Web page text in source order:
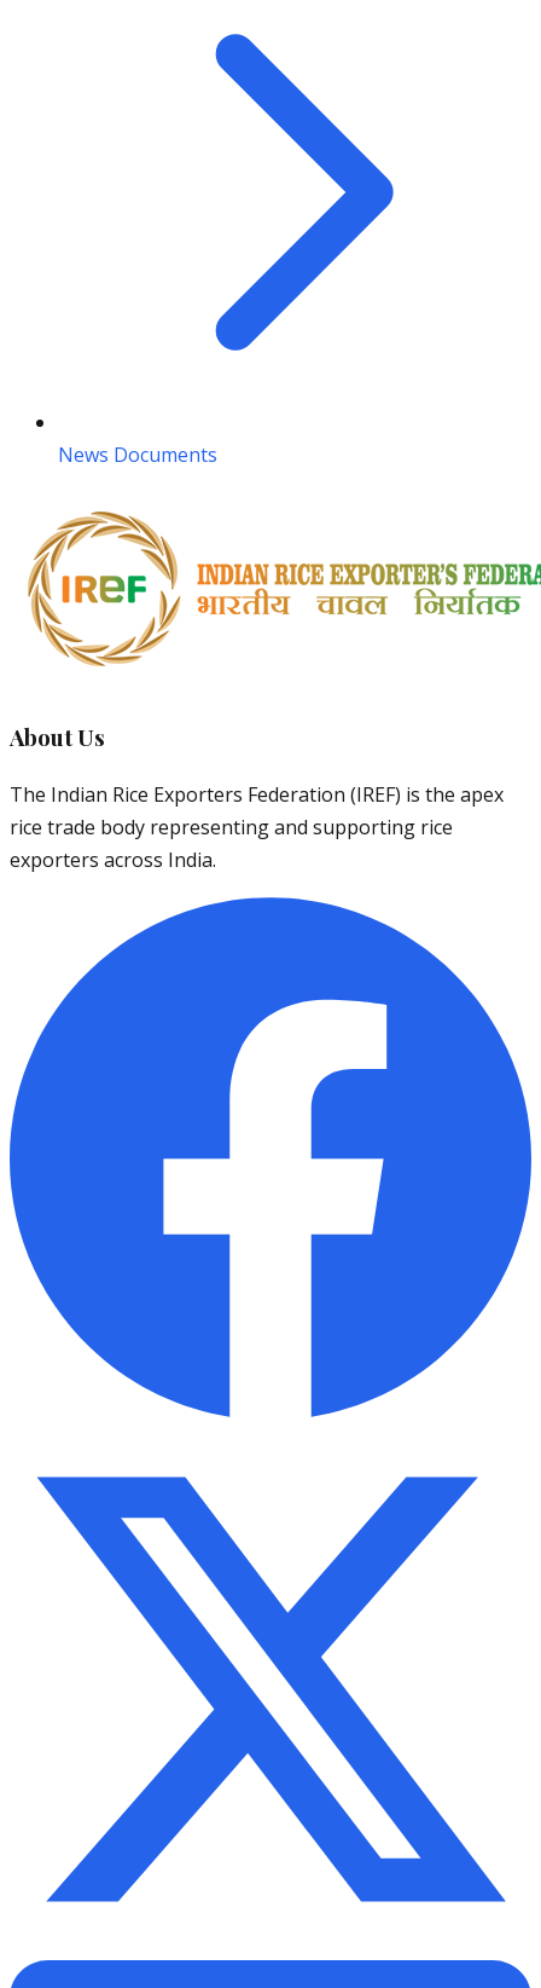
News Documents
About Us
The Indian Rice Exporters Federation (IREF) is the apex
rice trade body representing and supporting rice
exporters across India.